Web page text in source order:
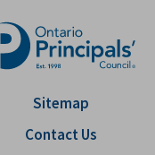
Sitemap
Contact Us